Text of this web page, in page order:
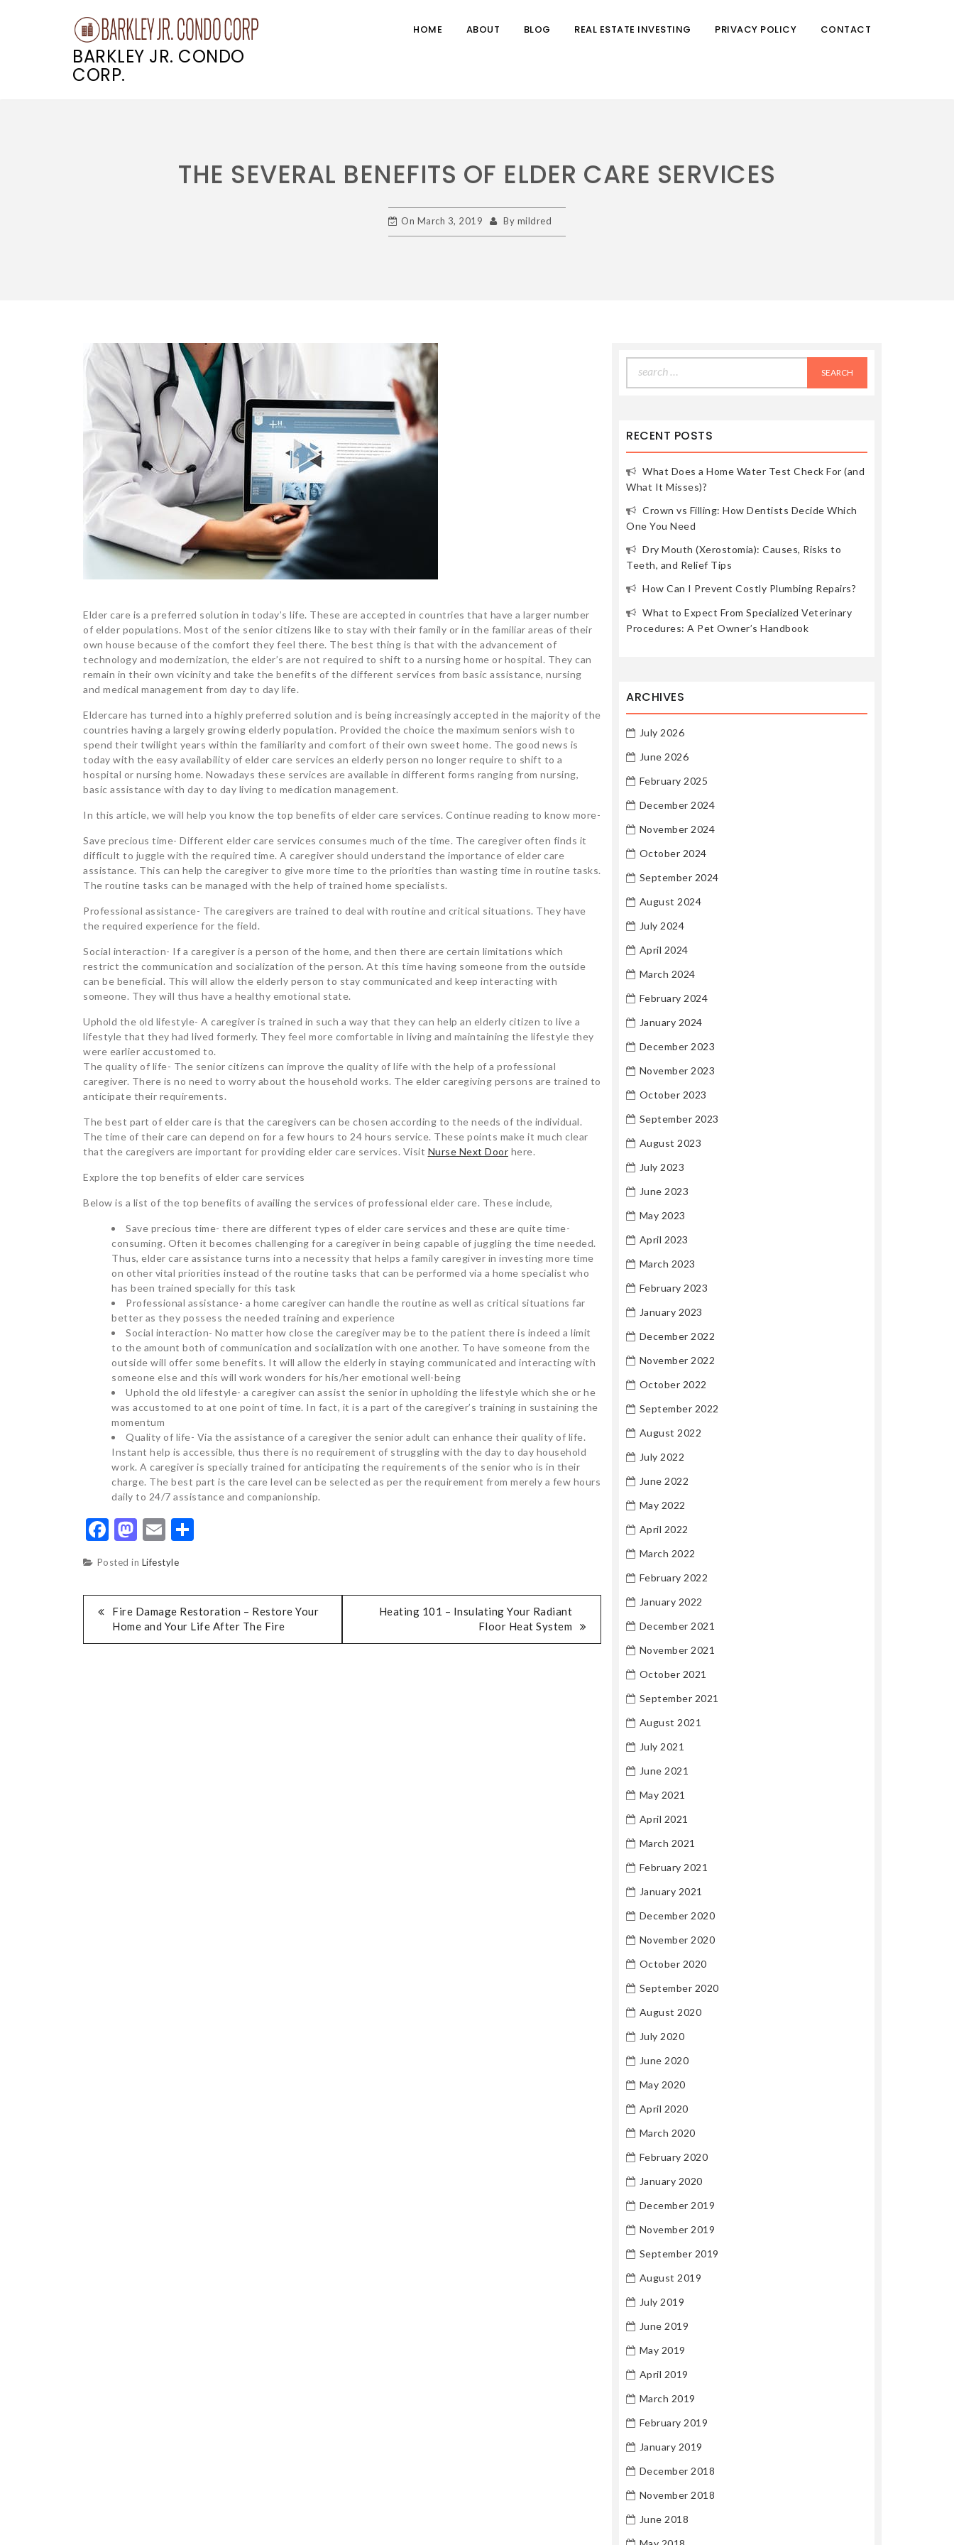
BARKLEY JR. CONDO
CORP.
HOME ABOUT BLOG REAL ESTATE INVESTING PRIVACY POLICY CONTACT
THE SEVERAL BENEFITS OF ELDER CARE SERVICES
On March 3, 2019 By mildred
Elder care is a preferred solution in today’s life. These are accepted in countries that have a larger number
of elder populations. Most of the senior citizens like to stay with their family or in the familiar areas of their
own house because of the comfort they feel there. The best thing is that with the advancement of
technology and modernization, the elder’s are not required to shift to a nursing home or hospital. They can
remain in their own vicinity and take the benefits of the different services from basic assistance, nursing
and medical management from day to day life.
Eldercare has turned into a highly preferred solution and is being increasingly accepted in the majority of the
countries having a largely growing elderly population. Provided the choice the maximum seniors wish to
spend their twilight years within the familiarity and comfort of their own sweet home. The good news is
today with the easy availability of elder care services an elderly person no longer require to shift to a
hospital or nursing home. Nowadays these services are available in different forms ranging from nursing,
basic assistance with day to day living to medication management.
In this article, we will help you know the top benefits of elder care services. Continue reading to know more-
Save precious time- Different elder care services consumes much of the time. The caregiver often finds it
difficult to juggle with the required time. A caregiver should understand the importance of elder care
assistance. This can help the caregiver to give more time to the priorities than wasting time in routine tasks.
The routine tasks can be managed with the help of trained home specialists.
Professional assistance- The caregivers are trained to deal with routine and critical situations. They have
the required experience for the field.
Social interaction- If a caregiver is a person of the home, and then there are certain limitations which
restrict the communication and socialization of the person. At this time having someone from the outside
can be beneficial. This will allow the elderly person to stay communicated and keep interacting with
someone. They will thus have a healthy emotional state.
Uphold the old lifestyle- A caregiver is trained in such a way that they can help an elderly citizen to live a
lifestyle that they had lived formerly. They feel more comfortable in living and maintaining the lifestyle they
were earlier accustomed to.
The quality of life- The senior citizens can improve the quality of life with the help of a professional
caregiver. There is no need to worry about the household works. The elder caregiving persons are trained to
anticipate their requirements.
The best part of elder care is that the caregivers can be chosen according to the needs of the individual.
The time of their care can depend on for a few hours to 24 hours service. These points make it much clear
that the caregivers are important for providing elder care services. Visit Nurse Next Door here.
Explore the top benefits of elder care services
Below is a list of the top benefits of availing the services of professional elder care. These include,
Save precious time- there are different types of elder care services and these are quite time-
consuming. Often it becomes challenging for a caregiver in being capable of juggling the time needed.
Thus, elder care assistance turns into a necessity that helps a family caregiver in investing more time
on other vital priorities instead of the routine tasks that can be performed via a home specialist who
has been trained specially for this task
Professional assistance- a home caregiver can handle the routine as well as critical situations far
better as they possess the needed training and experience
Social interaction- No matter how close the caregiver may be to the patient there is indeed a limit
to the amount both of communication and socialization with one another. To have someone from the
outside will offer some benefits. It will allow the elderly in staying communicated and interacting with
someone else and this will work wonders for his/her emotional well-being
Uphold the old lifestyle- a caregiver can assist the senior in upholding the lifestyle which she or he
was accustomed to at one point of time. In fact, it is a part of the caregiver’s training in sustaining the
momentum
Quality of life- Via the assistance of a caregiver the senior adult can enhance their quality of life.
Instant help is accessible, thus there is no requirement of struggling with the day to day household
work. A caregiver is specially trained for anticipating the requirements of the senior who is in their
charge. The best part is the care level can be selected as per the requirement from merely a few hours
daily to 24/7 assistance and companionship.
Facebook
Mastodon
Email
Posted in Lifestyle
POST
NAVIGATION
Fire Damage Restoration – Restore Your
Home and Your Life After The Fire
Heating 101 – Insulating Your Radiant
Floor Heat System
for:
RECENT POSTS
What Does a Home Water Test Check For (and
What It Misses)?
Crown vs Filling: How Dentists Decide Which
One You Need
Dry Mouth (Xerostomia): Causes, Risks to
Teeth, and Relief Tips
How Can I Prevent Costly Plumbing Repairs?
What to Expect From Specialized Veterinary
Procedures: A Pet Owner’s Handbook
ARCHIVES
July 2026
June 2026
February 2025
December 2024
November 2024
October 2024
September 2024
August 2024
July 2024
April 2024
March 2024
February 2024
January 2024
December 2023
November 2023
October 2023
September 2023
August 2023
July 2023
June 2023
May 2023
April 2023
March 2023
February 2023
January 2023
December 2022
November 2022
October 2022
September 2022
August 2022
July 2022
June 2022
May 2022
April 2022
March 2022
February 2022
January 2022
December 2021
November 2021
October 2021
September 2021
August 2021
July 2021
June 2021
May 2021
April 2021
March 2021
February 2021
January 2021
December 2020
November 2020
October 2020
September 2020
August 2020
July 2020
June 2020
May 2020
April 2020
March 2020
February 2020
January 2020
December 2019
November 2019
September 2019
August 2019
July 2019
June 2019
May 2019
April 2019
March 2019
February 2019
January 2019
December 2018
November 2018
June 2018